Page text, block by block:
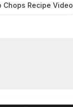
Chops Recipe Video